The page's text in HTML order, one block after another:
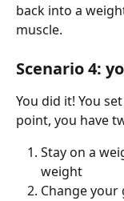
back into a
muscle.
Scenario 4:
You did it! You
point, you have
Stay on a
weight
Change your